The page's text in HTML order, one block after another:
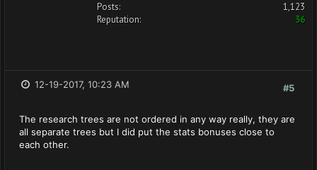
Posts:
1,123
Reputation:
36
#5
12-19-2017, 10:23 AM
The research trees are not ordered in any way really, they are
all separate trees but I did put the stats bonuses close to
each other.